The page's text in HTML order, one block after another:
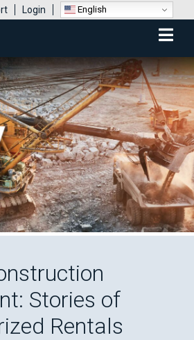
Login English
Mobile
Menu
Stories of
Rentals